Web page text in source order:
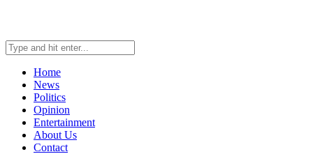
Home
News
Politics
Opinion
Entertainment
About Us
Contact